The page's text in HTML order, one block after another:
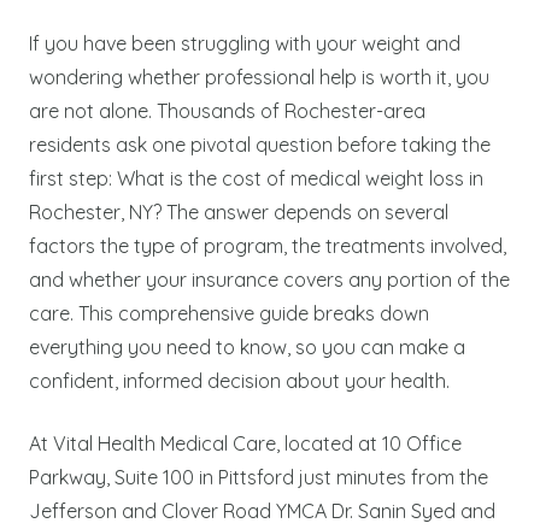
If you have been struggling with your weight and
wondering whether professional help is worth it, you
are not alone. Thousands of Rochester-area
residents ask one pivotal question before taking the
first step: What is the cost of medical weight loss in
Rochester, NY? The answer depends on several
factors the type of program, the treatments involved,
and whether your insurance covers any portion of the
care. This comprehensive guide breaks down
everything you need to know, so you can make a
confident, informed decision about your health.
At Vital Health Medical Care, located at 10 Office
Parkway, Suite 100 in Pittsford just minutes from the
Jefferson and Clover Road YMCA Dr. Sanin Syed and